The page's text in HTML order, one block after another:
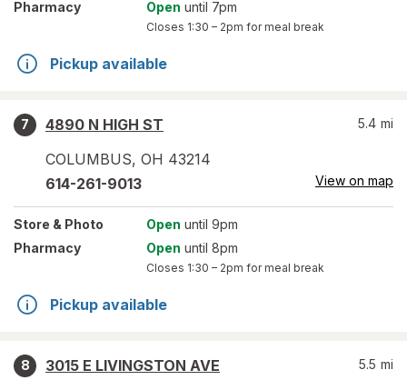
Pharmacy
Open until 7pm
Closes 1:30 – 2pm for meal break
Pickup available
7
4890 N HIGH ST
COLUMBUS, OH 43214
5.4 mi
614-261-9013 View on map
Store & Photo Open until 9pm
Pharmacy
Open until 8pm
Closes 1:30 – 2pm for meal break
Pickup available
8
3015 E LIVINGSTON AVE
5.5 mi